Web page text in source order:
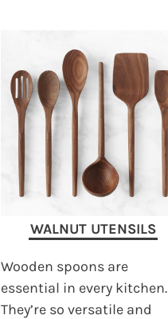
WALNUT UTENSILS
Wooden spoons are
essential in every kitchen.
They’re so versatile and